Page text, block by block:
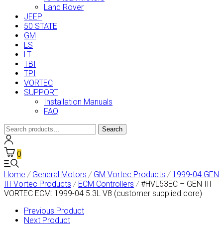
Land Rover
JEEP
50 STATE
GM
LS
LT
TBI
TPI
VORTEC
SUPPORT
Installation Manuals
FAQ
Search
for:
Search
0
Home / General Motors / GM Vortec Products / 1999-04 GEN
III Vortec Products / ECM Controllers /#HVL53EC – GEN III
VORTEC ECM: 1999-04 5.3L V8 (customer supplied core)
Previous Product
Next Product